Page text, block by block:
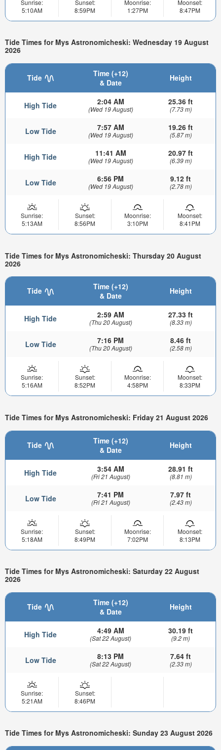
Sunrise:
5:10AM
Sunset:
8:59PM
Moonrise:
1:27PM
Moonset:
8:47PM
Tide Times for Mys Astronomicheski: Wednesday 19 August
2026
Tide
Time (+12)
& Date
Height
High Tide 2:04 AM
(Wed 19 August)
25.36 ft
(7.73 m)
Low Tide 7:57 AM
(Wed 19 August)
19.26 ft
(5.87 m)
High Tide 11:41 AM
(Wed 19 August)
20.97 ft
(6.39 m)
Low Tide 6:56 PM
(Wed 19 August)
9.12 ft
(2.78 m)
Sunrise:
5:13AM
Sunset:
8:56PM
Moonrise:
3:10PM
Moonset:
8:41PM
Tide Times for Mys Astronomicheski: Thursday 20 August
2026
Tide
Time (+12)
& Date
Height
High Tide 2:59 AM
(Thu 20 August)
27.33 ft
(8.33 m)
Low Tide 7:16 PM
(Thu 20 August)
8.46 ft
(2.58 m)
Sunrise:
5:16AM
Sunset:
8:52PM
Moonrise:
4:58PM
Moonset:
8:33PM
Tide Times for Mys Astronomicheski: Friday 21 August 2026
Tide
Time (+12)
& Date
Height
High Tide 3:54 AM
(Fri 21 August)
28.91 ft
(8.81 m)
Low Tide 7:41 PM
(Fri 21 August)
7.97 ft
(2.43 m)
Sunrise:
5:18AM
Sunset:
8:49PM
Moonrise:
7:02PM
Moonset:
8:13PM
Tide Times for Mys Astronomicheski: Saturday 22 August
2026
Tide
Time (+12)
& Date
Height
High Tide 4:49 AM
(Sat 22 August)
30.19 ft
(9.2 m)
Low Tide 8:13 PM
(Sat 22 August)
7.64 ft
(2.33 m)
Sunrise:
5:21AM
Sunset:
8:46PM
Tide Times for Mys Astronomicheski: Sunday 23 August 2026